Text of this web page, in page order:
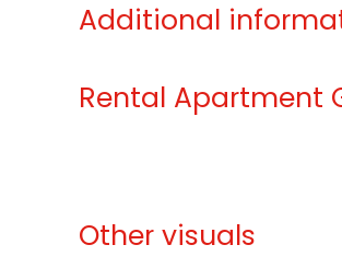
Additional
Rental Apartment
Other visuals